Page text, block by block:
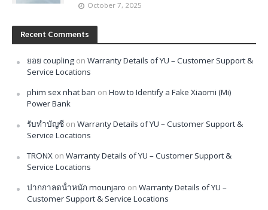
October 7, 2025
Recent Comments
ยอย coupling on Warranty Details of YU – Customer Support &
Service Locations
phim sex nhat ban on How to Identify a Fake Xiaomi (Mi)
Power Bank
รับทำบัญชี on Warranty Details of YU – Customer Support &
Service Locations
TRONX on Warranty Details of YU – Customer Support &
Service Locations
ปากกาลดน้ําหนัก mounjaro on Warranty Details of YU –
Customer Support & Service Locations